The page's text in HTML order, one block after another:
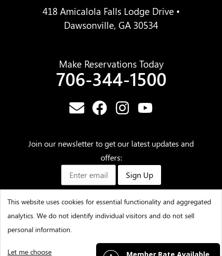
418 Amicalola Falls Lodge Drive •
Dawsonville, GA 30534
Make Reservations Today
706-344-1500
Join our newsletter to get our latest updates and
offers:
Sign Up
©2025 – Amicalola Falls State Park & Lodge – All Rights
This website uses cookies for essential functionality and aggregated
analytics. We do not identify individual visitors and do not sell
personal information.
Let me choose I decline That's ok